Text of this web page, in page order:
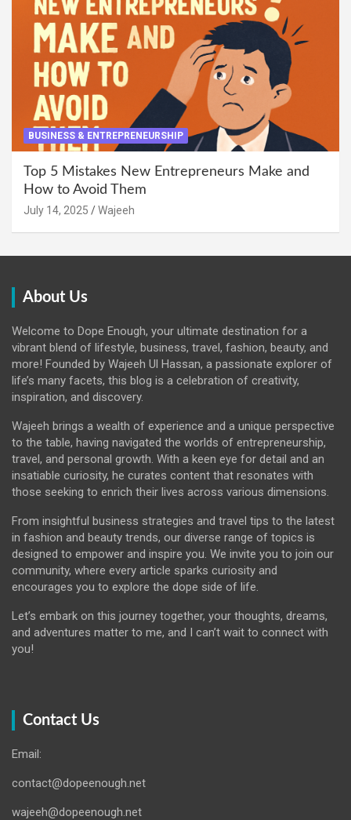
BUSINESS & ENTREPRENEURSHIP
Top 5 Mistakes New Entrepreneurs Make and
How to Avoid Them
July 14, 2025 Wajeeh
About Us
Welcome to Dope Enough, your ultimate destination for a
vibrant blend of lifestyle, business, travel, fashion, beauty, and
more! Founded by Wajeeh Ul Hassan, a passionate explorer of
life’s many facets, this blog is a celebration of creativity,
inspiration, and discovery.
Wajeeh brings a wealth of experience and a unique perspective
to the table, having navigated the worlds of entrepreneurship,
travel, and personal growth. With a keen eye for detail and an
insatiable curiosity, he curates content that resonates with
those seeking to enrich their lives across various dimensions.
From insightful business strategies and travel tips to the latest
in fashion and beauty trends, our diverse range of topics is
designed to empower and inspire you. We invite you to join our
community, where every article sparks curiosity and
encourages you to explore the dope side of life.
Let’s embark on this journey together, your thoughts, dreams,
and adventures matter to me, and I can’t wait to connect with
you!
Contact Us
Email:
contact@dopeenough.net
wajeeh@dopeenough.net